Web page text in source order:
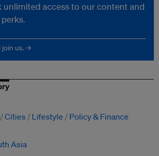
unlimited access to our content and
join us. →
Cities Lifestyle Policy & Finance
Asia